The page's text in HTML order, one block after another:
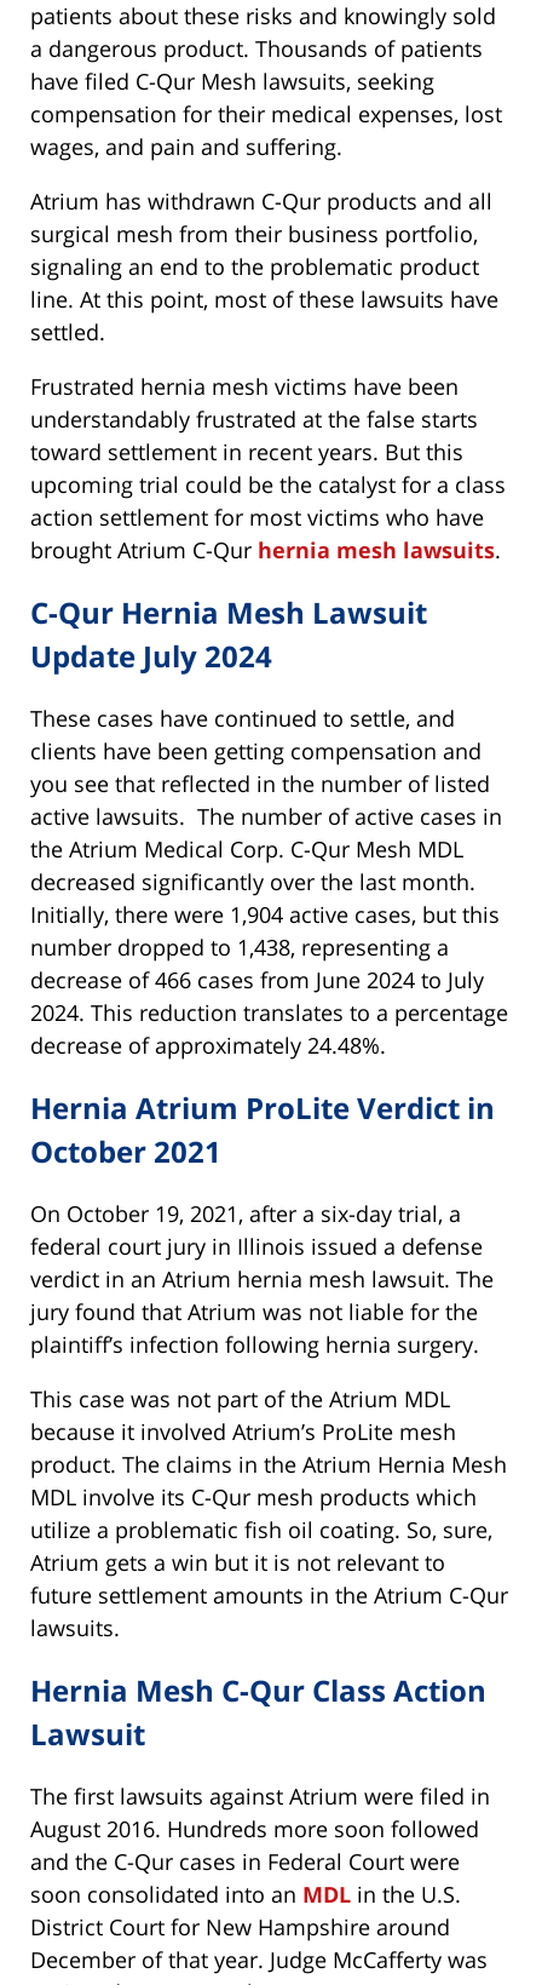
patients about these risks and knowingly sold
a dangerous product. Thousands of patients
have filed C-Qur Mesh lawsuits, seeking
compensation for their medical expenses, lost
wages, and pain and suffering.
Atrium has withdrawn C-Qur products and all
surgical mesh from their business portfolio,
signaling an end to the problematic product
line. At this point, most of these lawsuits have
settled.
Frustrated hernia mesh victims have been
understandably frustrated at the false starts
toward settlement in recent years. But this
upcoming trial could be the catalyst for a class
action settlement for most victims who have
brought Atrium C-Qur hernia mesh lawsuits.
C-Qur Hernia Mesh Lawsuit
Update July 2024
These cases have continued to settle, and
clients have been getting compensation and
you see that reflected in the number of listed
active lawsuits. The number of active cases in
the Atrium Medical Corp. C-Qur Mesh MDL
decreased significantly over the last month.
Initially, there were 1,904 active cases, but this
number dropped to 1,438, representing a
decrease of 466 cases from June 2024 to July
2024. This reduction translates to a percentage
decrease of approximately 24.48%.
Hernia Atrium ProLite Verdict in
October 2021
On October 19, 2021, after a six-day trial, a
federal court jury in Illinois issued a defense
verdict in an Atrium hernia mesh lawsuit. The
jury found that Atrium was not liable for the
plaintiff’s infection following hernia surgery.
This case was not part of the Atrium MDL
because it involved Atrium’s ProLite mesh
product. The claims in the Atrium Hernia Mesh
MDL involve its C-Qur mesh products which
utilize a problematic fish oil coating. So, sure,
Atrium gets a win but it is not relevant to
future settlement amounts in the Atrium C-Qur
lawsuits.
Hernia Mesh C-Qur Class Action
Lawsuit
The first lawsuits against Atrium were filed in
August 2016. Hundreds more soon followed
and the C-Qur cases in Federal Court were
soon consolidated into an MDL in the U.S.
District Court for New Hampshire around
December of that year. Judge McCafferty was